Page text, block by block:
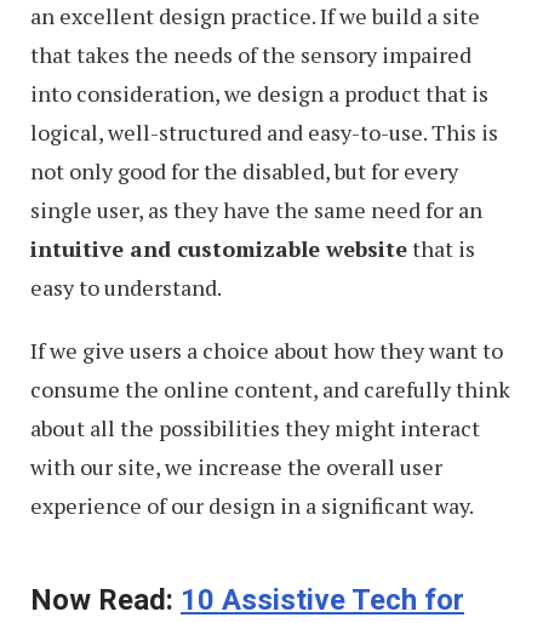
an excellent design practice. If we build a site
that takes the needs of the sensory impaired
into consideration, we design a product that is
logical, well-structured and easy-to-use. This is
not only good for the disabled, but for every
single user, as they have the same need for an
intuitive and customizable websitethat is
easy to understand.
If we give users a choice about how they want to
consume the online content, and carefully think
about all the possibilities they might interact
with our site, we increase the overall user
experience of our design in a significant way.
Now Read: 10 Assistive Tech for